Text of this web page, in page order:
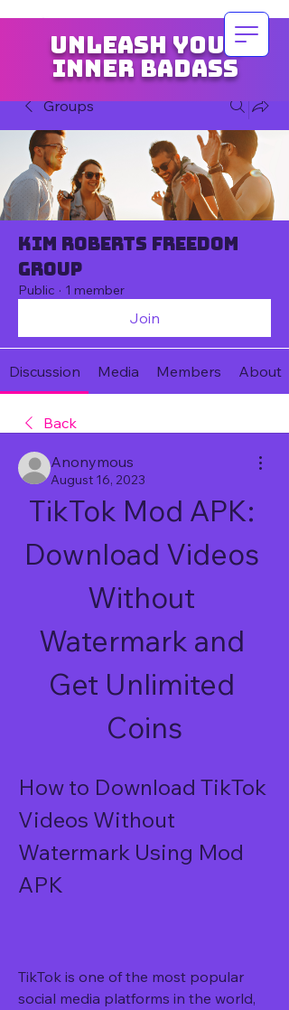
Unleash your
inner badass
Groups
Kim Roberts Freedom
Group
Public · 1 member
Join
Discussion Media Members About
Back
Anonymous
August 16, 2023
TikTok Mod APK:
Download Videos
Without
Watermark and
Get Unlimited
Coins
How to Download TikTok
Videos Without
Watermark Using Mod
APK
TikTok is one of the most popular
social media platforms in the world,